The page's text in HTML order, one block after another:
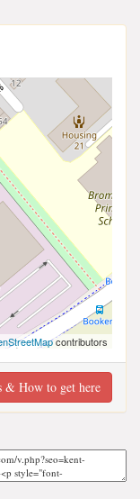
contributors
& How to get here